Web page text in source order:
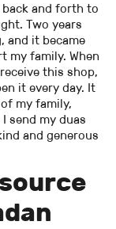
back and forth to
Two years
and it became
my family. When
this shop,
it every day. It
my family,
send my duas
and generous